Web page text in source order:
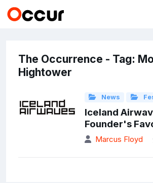
The Occurrence - Tag:
Hightower
News
Iceland
Founder's
Marcus Floyd